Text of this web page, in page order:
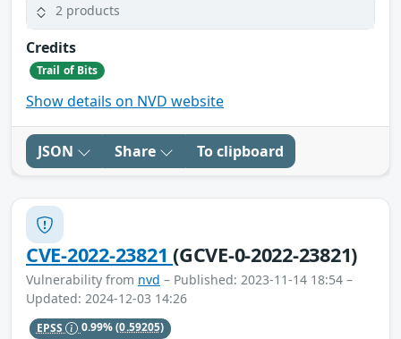
2 products
Credits
Trail of Bits
Show details on NVD website
JSON Share To clipboard
CVE-2022-23821(GCVE-0-2022-23821)
Vulnerability from nvd – Published: 2023-11-14 18:54 –
Updated: 2024-12-03 14:26
EPSS 0.99%(0.59205)